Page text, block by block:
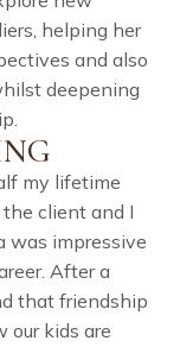
helping her
and also
deepening
my lifetime
client and I
was impressive
After a
that friendship
our kids are